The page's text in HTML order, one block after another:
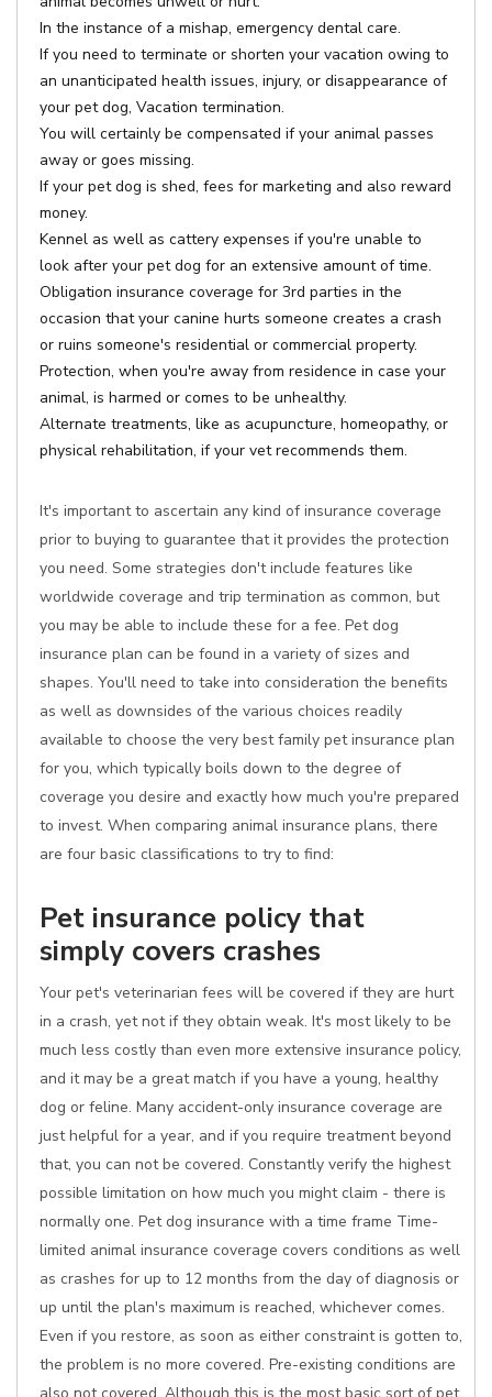
In the instance of a mishap, emergency dental care.
If you need to terminate or shorten your vacation owing to
an unanticipated health issues, injury, or disappearance of
your pet dog, Vacation termination.
You will certainly be compensated if your animal passes
away or goes missing.
If your pet dog is shed, fees for marketing and also reward
money.
Kennel as well as cattery expenses if you're unable to
look after your pet dog for an extensive amount of time.
Obligation insurance coverage for 3rd parties in the
occasion that your canine hurts someone creates a crash
or ruins someone's residential or commercial property.
Protection, when you're away from residence in case your
animal, is harmed or comes to be unhealthy.
Alternate treatments, like as acupuncture, homeopathy, or
physical rehabilitation, if your vet recommends them.
It's important to ascertain any kind of insurance coverage
prior to buying to guarantee that it provides the protection
you need. Some strategies don't include features like
worldwide coverage and trip termination as common, but
you may be able to include these for a fee. Pet dog
insurance plan can be found in a variety of sizes and
shapes. You'll need to take into consideration the benefits
as well as downsides of the various choices readily
available to choose the very best family pet insurance plan
for you, which typically boils down to the degree of
coverage you desire and exactly how much you're prepared
to invest. When comparing animal insurance plans, there
are four basic classifications to try to find:
Pet insurance policy that
simply covers crashes
Your pet's veterinarian fees will be covered if they are hurt
in a crash, yet not if they obtain weak. It's most likely to be
much less costly than even more extensive insurance policy,
and it may be a great match if you have a young, healthy
dog or feline. Many accident-only insurance coverage are
just helpful for a year, and if you require treatment beyond
that, you can not be covered. Constantly verify the highest
possible limitation on how much you might claim - there is
normally one. Pet dog insurance with a time frame Time-
limited animal insurance coverage covers conditions as well
as crashes for up to 12 months from the day of diagnosis or
up until the plan's maximum is reached, whichever comes.
Even if you restore, as soon as either constraint is gotten to,
the problem is no more covered. Pre-existing conditions are